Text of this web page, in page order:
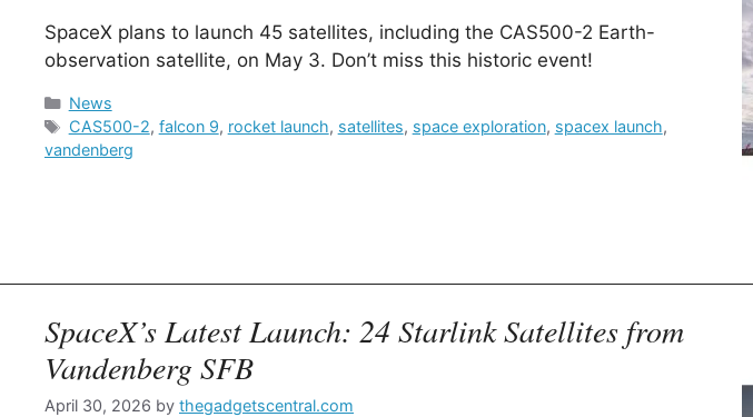
SpaceX plans to launch 45 satellites, including the CAS500-2 Earth-
observation satellite, on May 3. Don’t miss this historic event!
Categories
News
Tags
CAS500-2, falcon 9, rocket launch, satellites, space exploration, spacex launch,
vandenberg
SpaceX’s Latest Launch: 24 Starlink Satellites from
Vandenberg SFB
April 30, 2026 by thegadgetscentral.com